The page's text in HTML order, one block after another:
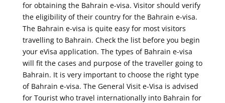
for obtaining the Bahrain e-visa. Visitor should verify
the eligibility of their country for the Bahrain e-visa.
The Bahrain e-visa is quite easy for most visitors
travelling to Bahrain. Check the list before you begin
your eVisa application. The types of Bahrain e-visa
will fit the cases and purpose of the traveller going to
Bahrain. It is very important to choose the right type
of Bahrain e-visa. The General Visit e-Visa is advised
for Tourist who travel internationally into Bahrain for